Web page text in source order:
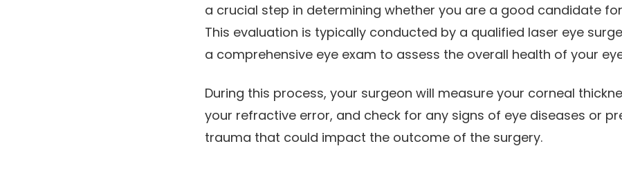
a crucial step in determining whether you are a good candidate
This evaluation is typically conducted by a qualified laser eye
a comprehensive eye exam to assess the overall health of your
During this process, your surgeon will measure your corneal
your refractive error, and check for any signs of eye diseases or
trauma that could impact the outcome of the surgery.